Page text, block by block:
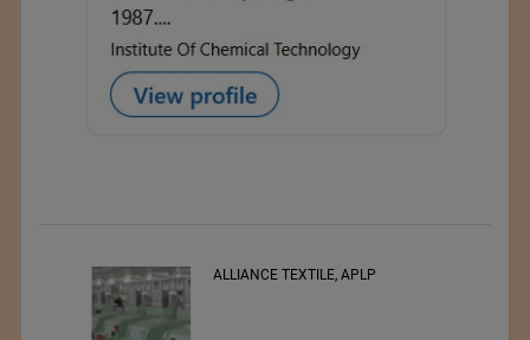
ALLIANCE TEXTILE, APLP